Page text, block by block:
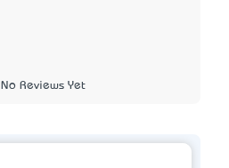
No Reviews Yet